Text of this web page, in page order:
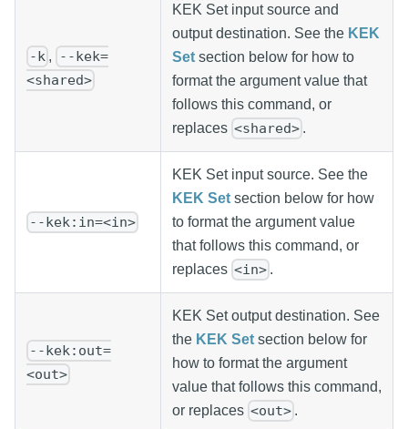
-k ,
--kek=
<shared>
KEK Set input source and
output destination. See the KEK
Set section below for how to
format the argument value that
follows this command, or
replaces <shared> .
--kek:in=<in>
KEK Set input source. See the
KEK Set section below for how
to format the argument value
that follows this command, or
replaces <in> .
--kek:out=
<out>
KEK Set output destination. See
the KEK Set section below for
how to format the argument
value that follows this command,
or replaces <out> .